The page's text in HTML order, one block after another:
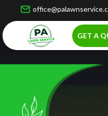
GET A